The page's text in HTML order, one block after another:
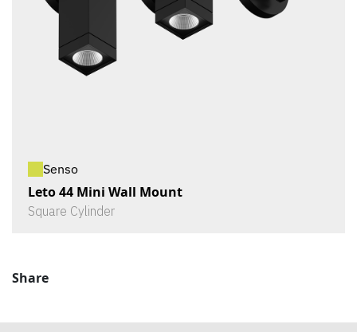
Senso
Leto 44 Mini Wall Mount
Square Cylinder
Share